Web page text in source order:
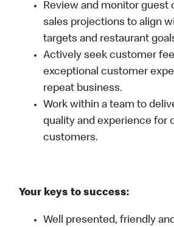
Review and monitor guest
sales projections to align
targets and restaurant
Actively seek customer
exceptional customer
repeat business.
Work within a team to
quality and experience for
customers.
Your keys to success:
Well presented, friendly